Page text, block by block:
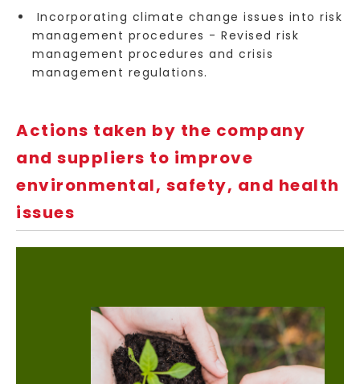
Incorporating climate change issues into risk
management procedures - Revised risk
management procedures and crisis
management regulations.
Actions taken by the company
and suppliers to improve
environmental, safety, and health
issues